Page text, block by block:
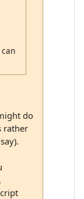
do
rather